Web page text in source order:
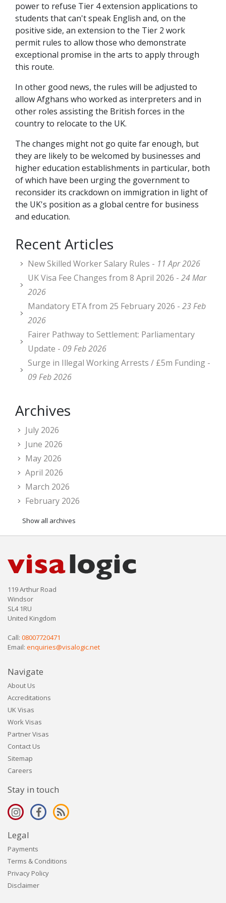
power to refuse Tier 4 extension applications to
students that can't speak English and, on the
positive side, an extension to the Tier 2 work
permit rules to allow those who demonstrate
exceptional promise in the arts to apply through
this route.
In other good news, the rules will be adjusted to
allow Afghans who worked as interpreters and in
other roles assisting the British forces in the
country to relocate to the UK.
The changes might not go quite far enough, but
they are likely to be welcomed by businesses and
higher education establishments in particular, both
of which have been urging the government to
reconsider its crackdown on immigration in light of
the UK's position as a global centre for business
and education.
Recent Articles
New Skilled Worker Salary Rules - 11 Apr 2026
UK Visa Fee Changes from 8 April 2026 - 24 Mar
2026
Mandatory ETA from 25 February 2026 - 23 Feb
2026
Fairer Pathway to Settlement: Parliamentary
Update - 09 Feb 2026
Surge in Illegal Working Arrests / £5m Funding -
09 Feb 2026
Archives
July 2026
June 2026
May 2026
April 2026
March 2026
February 2026
Show all archives
119 Arthur Road
Windsor
SL4 1RU
United Kingdom
Call: 08007720471
Email: enquiries@visalogic.net
Navigate
About Us
Accreditations
UK Visas
Work Visas
Partner Visas
Contact Us
Sitemap
Careers
Stay in touch
Legal
Payments
Terms & Conditions
Privacy Policy
Disclaimer